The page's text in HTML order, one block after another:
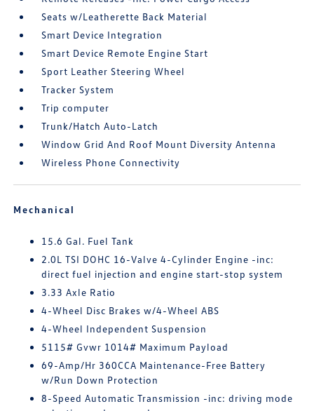
Seats w/Leatherette Back Material
Smart Device Integration
Smart Device Remote Engine Start
Sport Leather Steering Wheel
Tracker System
Trip computer
Trunk/Hatch Auto-Latch
Window Grid And Roof Mount Diversity Antenna
Wireless Phone Connectivity
Mechanical
15.6 Gal. Fuel Tank
2.0L TSI DOHC 16-Valve 4-Cylinder Engine -inc:
direct fuel injection and engine start-stop system
3.33 Axle Ratio
4-Wheel Disc Brakes w/4-Wheel ABS
4-Wheel Independent Suspension
5115# Gvwr 1014# Maximum Payload
69-Amp/Hr 360CCA Maintenance-Free Battery
w/Run Down Protection
8-Speed Automatic Transmission -inc: driving mode